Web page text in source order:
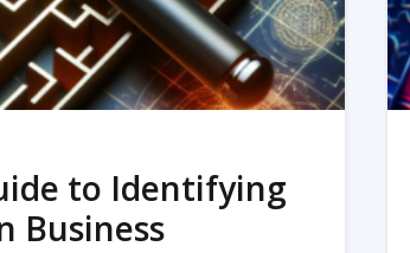
to Identifying
Business